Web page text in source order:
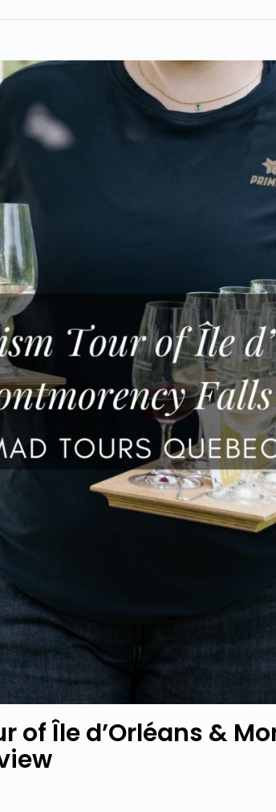
of Île d’Orléans &